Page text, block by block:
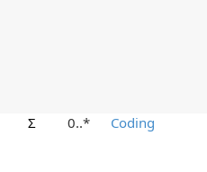
Σ 0..* Coding